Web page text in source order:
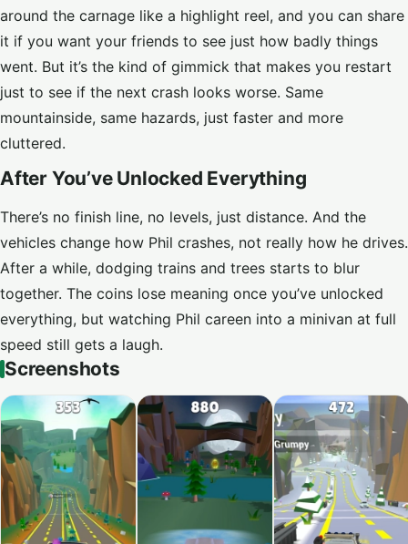
around the carnage like a highlight reel, and you can share
it if you want your friends to see just how badly things
went. But it’s the kind of gimmick that makes you restart
just to see if the next crash looks worse. Same
mountainside, same hazards, just faster and more
cluttered.
After You’ve Unlocked Everything
There’s no finish line, no levels, just distance. And the
vehicles change how Phil crashes, not really how he drives.
After a while, dodging trains and trees starts to blur
together. The coins lose meaning once you’ve unlocked
everything, but watching Phil careen into a minivan at full
speed still gets a laugh.
Screenshots